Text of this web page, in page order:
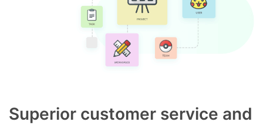
Superior customer service and